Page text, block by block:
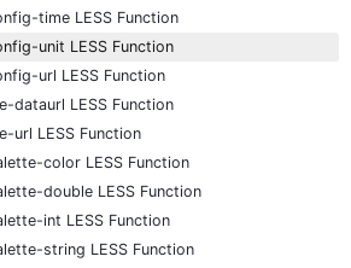
time LESS Function
unit LESS Function
url LESS Function
dataurl LESS Function
url LESS Function
color LESS Function
double LESS Function
int LESS Function
string LESS Function